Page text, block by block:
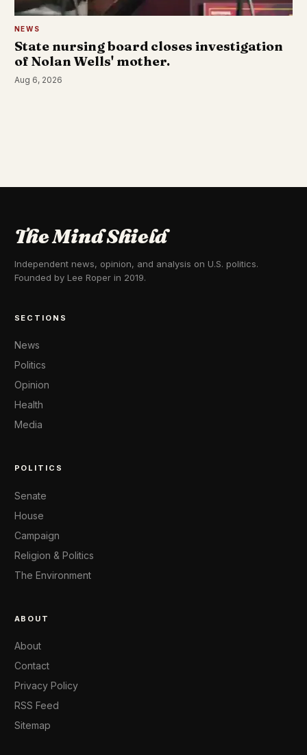
NEWS
State nursing board closes investigation
of Nolan Wells' mother.
Aug 6, 2026
The Mind Shield
Independent news, opinion, and analysis on U.S. politics.
Founded by Lee Roper in 2019.
SECTIONS
News
Politics
Opinion
Health
Media
POLITICS
Senate
House
Campaign
Religion & Politics
The Environment
ABOUT
About
Contact
Privacy Policy
RSS Feed
Sitemap